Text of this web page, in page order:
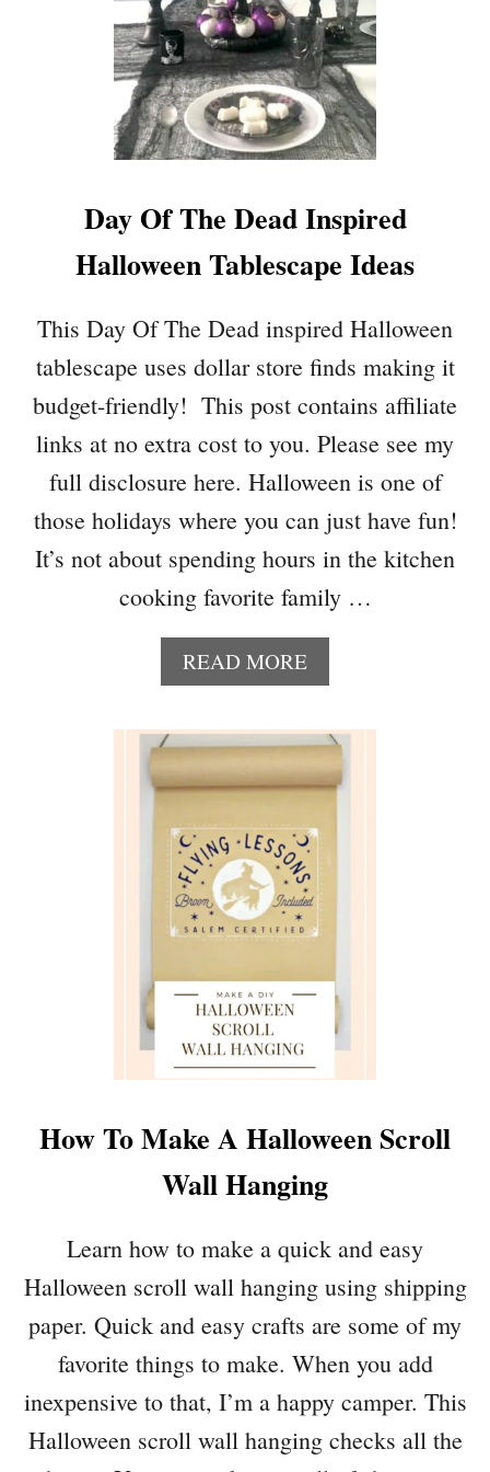
Day Of The Dead Inspired
Halloween Tablescape Ideas
This Day Of The Dead inspired Halloween
tablescape uses dollar store finds making it
budget-friendly! This post contains affiliate
links at no extra cost to you. Please see my
full disclosure here. Halloween is one of
those holidays where you can just have fun!
It’s not about spending hours in the kitchen
cooking favorite family …
READ MOREA
B
U
T
D
Y
O
F
T
E
D
D
N
P
R
E
D
H
A
L
L
O
W
How To Make A Halloween Scroll
Wall Hanging
Learn how to make a quick and easy
Halloween scroll wall hanging using shipping
paper. Quick and easy crafts are some of my
favorite things to make. When you add
inexpensive to that, I’m a happy camper. This
Halloween scroll wall hanging checks all the